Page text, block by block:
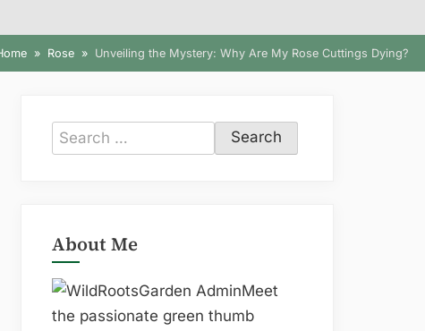
Rose Unveiling the Mystery: Why Are My Rose Cuttings Dying?
Search
for:
About Me
Meet
the passionate green thumb